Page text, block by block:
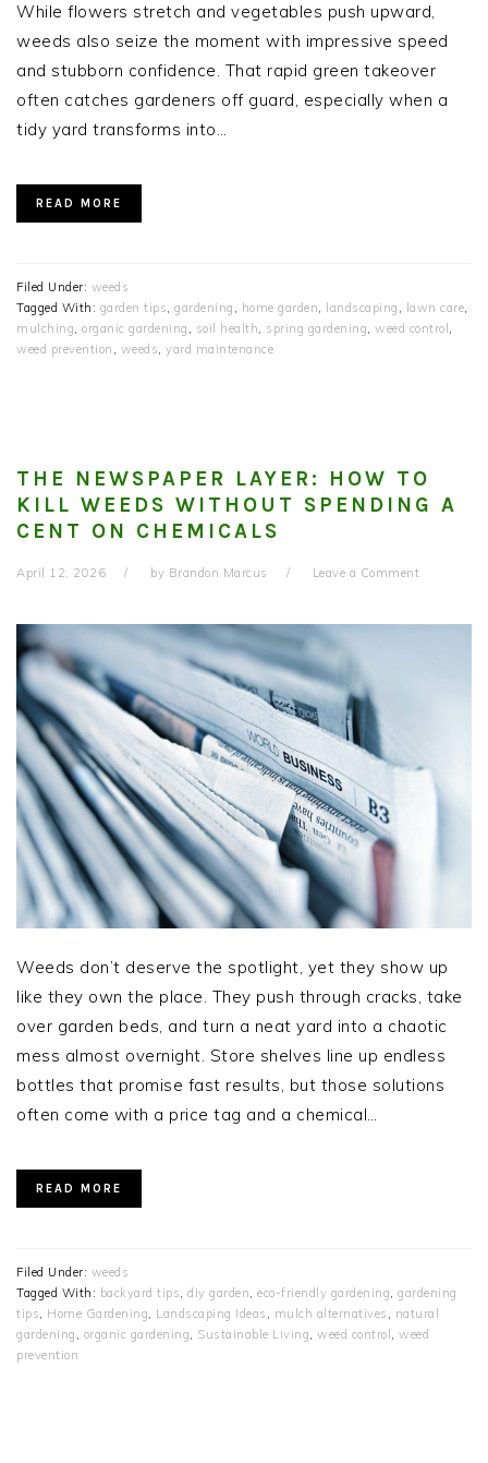
While flowers stretch and vegetables push upward,
weeds also seize the moment with impressive speed
and stubborn confidence. That rapid green takeover
often catches gardeners off guard, especially when a
tidy yard transforms into…
READ MORE
Filed Under: weeds
Tagged With: garden tips, gardening , home garden, landscaping , lawn care,
mulching, organic gardening , soil health, spring gardening, weed control ,
weed prevention , weeds, yard maintenance
THE NEWSPAPER LAYER: HOW TO
KILL WEEDS WITHOUT SPENDING A
CENT ON CHEMICALS
April 12, 2026 by Brandon Marcus Leave a Comment
Weeds don’t deserve the spotlight, yet they show up
like they own the place. They push through cracks, take
over garden beds, and turn a neat yard into a chaotic
mess almost overnight. Store shelves line up endless
bottles that promise fast results, but those solutions
often come with a price tag and a chemical…
READ MORE
Filed Under: weeds
Tagged With: backyard tips, diy garden, eco-friendly gardening, gardening
tips, Home Gardening, Landscaping Ideas , mulch alternatives , natural
gardening , organic gardening, Sustainable Living, weed control , weed
prevention